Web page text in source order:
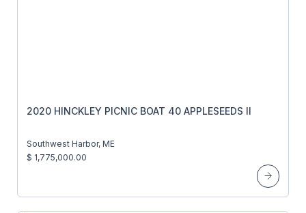
2020 HINCKLEY PICNIC BOAT 40 APPLESEEDS II
Southwest Harbor, ME
$ 1,775,000.00